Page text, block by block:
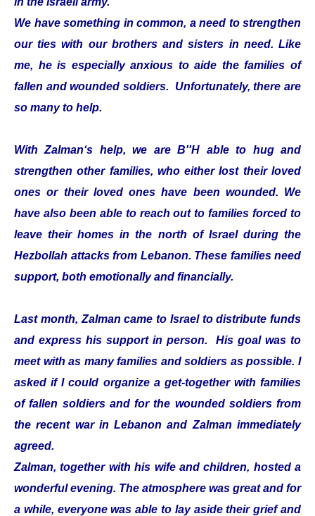
We have something in common, a need to strengthen
our ties with our brothers and sisters in need. Like
me, he is especially anxious to aide the families of
fallen and wounded soldiers. Unfortunately, there are
so many to help.
With Zalman‘s help, we are B''H able to hug and
strengthen other families, who either lost their loved
ones or their loved ones have been wounded. We
have also been able to reach out to families forced to
leave their homes in the north of Israel during the
Hezbollah attacks from Lebanon. These families need
support, both emotionally and financially.
Last month, Zalman came to Israel to distribute funds
and express his support in person. His goal was to
meet with as many families and soldiers as possible. I
asked if I could organize a get-together with families
of fallen soldiers and for the wounded soldiers from
the recent war in Lebanon and Zalman immediately
agreed.
Zalman, together with his wife and children, hosted a
wonderful evening. The atmosphere was great and for
a while, everyone was able to lay aside their grief and